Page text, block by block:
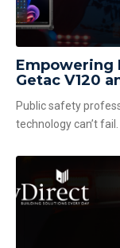
Empowering
Getac V120
Public safety
technology can’t fail.